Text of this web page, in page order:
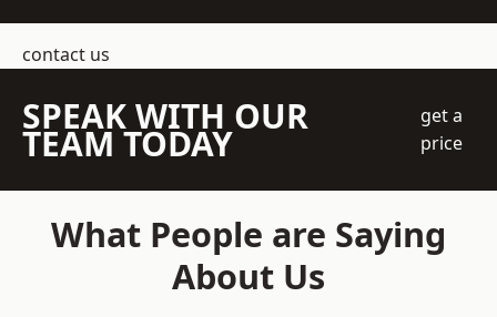
contact us
SPEAK WITH OUR
TEAM TODAY
get a
price
What People are Saying
About Us